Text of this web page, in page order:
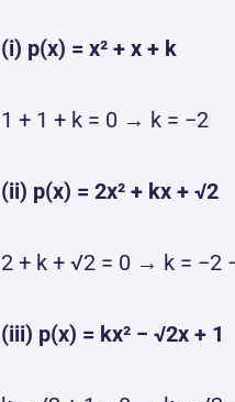
(i) p(x) = x² + x + k
1 + 1 + k = 0 → k = −2
(ii) p(x) = 2x² + kx + √2
2 + k + √2 = 0 → k = −2
(iii) p(x) = kx² − √2x + 1